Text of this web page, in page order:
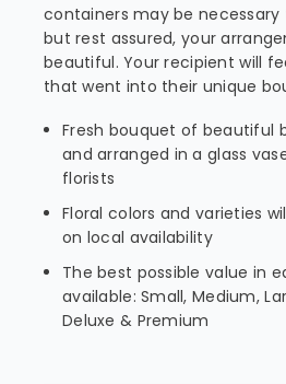
containers may be
but rest assured, your
beautiful. Your recipient will
that went into their unique
Fresh bouquet of beautiful
and arranged in a glass
florists
Floral colors and varieties
on local availability
The best possible value in
available: Small, Medium,
Deluxe & Premium